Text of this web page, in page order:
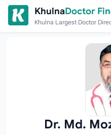
Skip to content
KhulnaDoctor
Khulna Largest Doctor
Dr. Md.